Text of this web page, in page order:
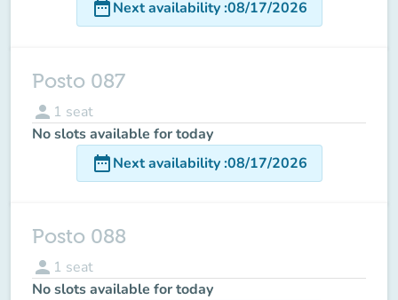
date_rangeNext availability:08/17/2026
Posto 087
person 1 seat
No slots available for today
date_rangeNext availability:08/17/2026
Posto 088
person 1 seat
No slots available for today